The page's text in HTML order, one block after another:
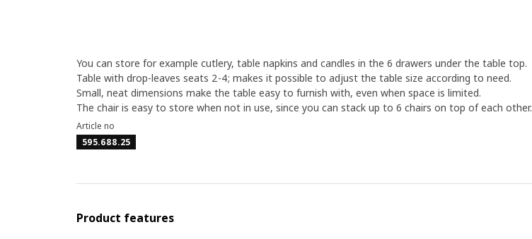
You can store for example cutlery, table napkins and candles in the 6 drawers under the table top.
Table with drop-leaves seats 2-4; makes it possible to adjust the table size according to need.
Small, neat dimensions make the table easy to furnish with, even when space is limited.
The chair is easy to store when not in use, since you can stack up to 6 chairs on top of each other.
Article no
595.688.25
Product features